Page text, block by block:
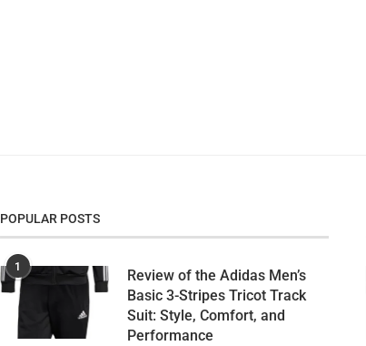
POPULAR POSTS
1
Review of the Adidas Men’s
Basic 3-Stripes Tricot Track
Suit: Style, Comfort, and
Performance